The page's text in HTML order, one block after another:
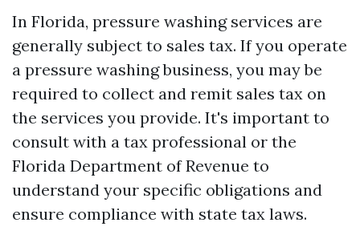
In Florida, pressure washing services are
generally subject to sales tax. If you operate
a pressure washing business, you may be
required to collect and remit sales tax on
the services you provide. It's important to
consult with a tax professional or the
Florida Department of Revenue to
understand your specific obligations and
ensure compliance with state tax laws.